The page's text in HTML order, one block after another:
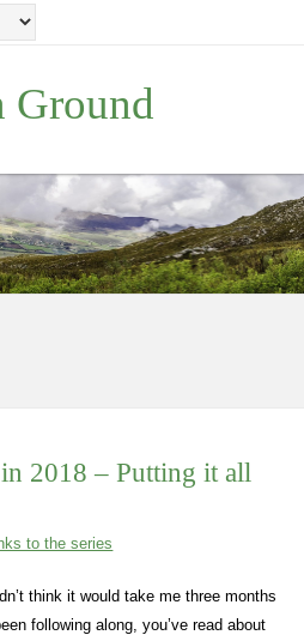
Ground
2018 – Putting it all
to the series
think it would take me three months
following along, you’ve read about